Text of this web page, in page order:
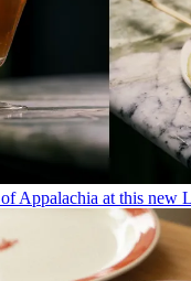
Appalachia at this new